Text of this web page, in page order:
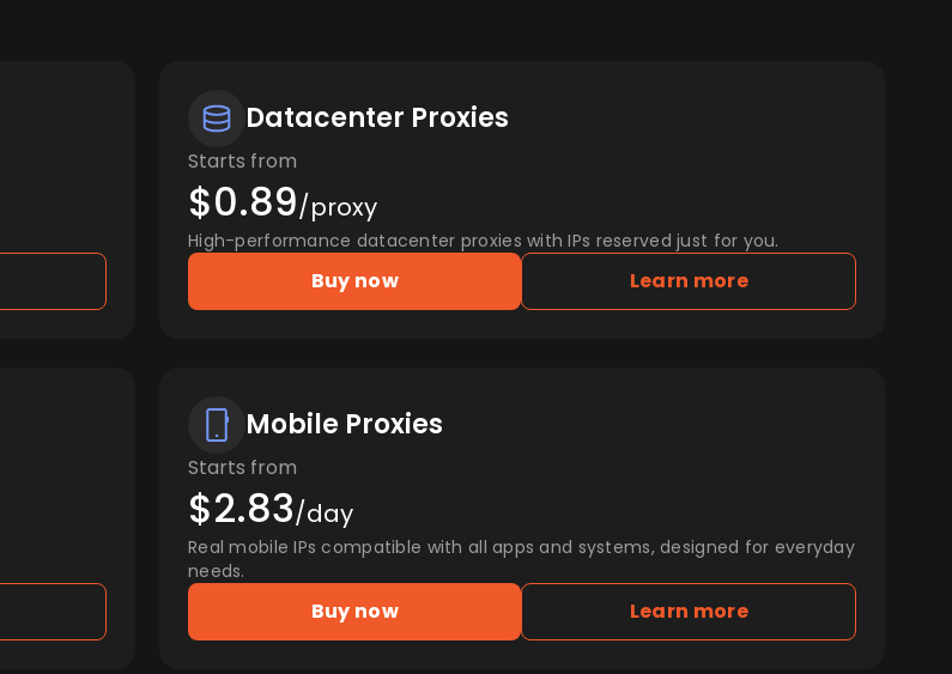
Datacenter Proxies
Starts from
$0.89/proxy
High-performance datacenter proxies with IPs reserved just for you.
Buy now Learn more
Mobile Proxies
Starts from
$2.83/day
Real mobile IPs compatible with all apps and systems, designed for everyday
needs.
Buy now Learn more